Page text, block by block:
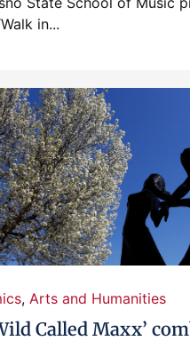
in...
, Arts and Humanities
Called Maxx’